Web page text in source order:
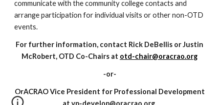
communicate with the community college contacts and
arrange participation for individual visits or other non-OTD
events.
For further information, contact Rick DeBellis or Justin
McRobert, OTD Co-Chairs at otd-chair@oracrao.org
-or-
OrACRAO Vice President for Professional Development
at vp-develop@oracrao.org.